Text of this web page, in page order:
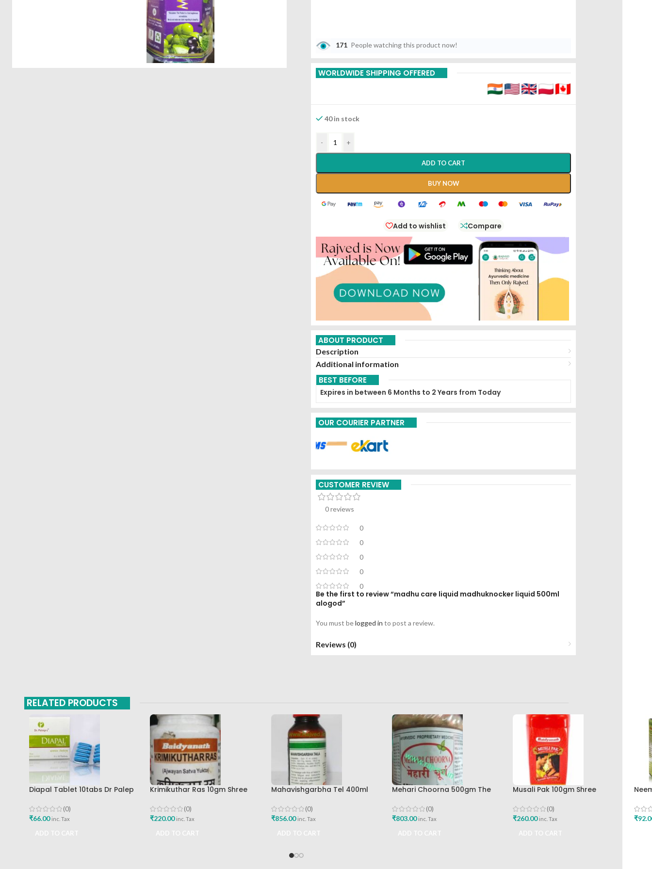
171 People watching this product now!
WORLDWIDE SHIPPING OFFERED
40 in stock
- +
ADD TO CART
BUY NOW
Add to wishlist Compare
ABOUT PRODUCT
Description
Additional information
BEST BEFORE
Expires in between 6 Months to 2 Years from Today
OUR COURIER PARTNER
CUSTOMER REVIEW
0 reviews
0
0
0
0
0
Be the first to review “madhu care liquid madhuknocker liquid 500ml
alogod”
You must belogged in to post a review.
Reviews (0)
RELATED PRODUCTS
Diapal Tablet 10tabs Dr Palep
Best Buy (0)
₹66.00 inc. Tax
Krimikuthar Ras 10gm Shree
(0)
₹220.00 inc. Tax
Mahavishgarbha Tel 400ml
Bhavan
(0)
₹856.00 inc. Tax
Mehari Choorna 500gm The
(0)
₹803.00 inc. Tax
Musali Pak 100gm Shree
(0)
₹260.00 inc. Tax
Best
₹